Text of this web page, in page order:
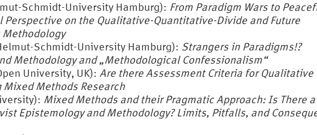
Schmidt-University Hamburg): From Paradigm Wars to
Perspective on the Qualitative-Quantitative-Divide and Future
Schmidt-University Hamburg): Strangers in Paradigms!?
Methodology and „Methodological Confessionalism“
University, UK): Are there Assessment Criteria for Qualitative
Mixed Methods Research
Mixed Methods and their Pragmatic Approach: Is There a
Epistemology and Methodology?Limits, Pitfalls, and